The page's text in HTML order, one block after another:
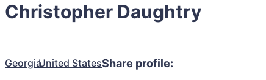
Christopher Daughtry
GeorgiaUnited StatesShare profile: